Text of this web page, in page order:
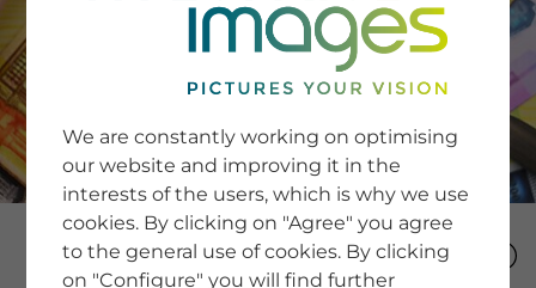
SERVICE
Newsletter SignUp
Tips & Tricks
Buying images
Blog
COMPANY
We are constantly working on optimising
our website and improving it in the
interests of the users, which is why we use
cookies. By clicking on "Agree" you agree
to the general use of cookies. By clicking
on "Configure" you will find further